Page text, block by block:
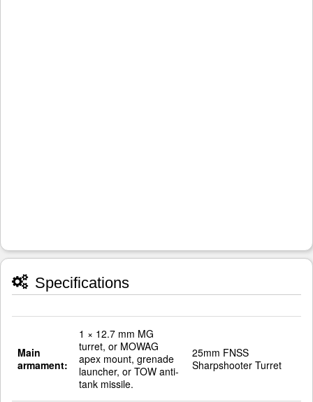
Specifications
Main
armament:
1 × 12.7 mm MG
turret, or MOWAG
apex mount, grenade
launcher, or TOW anti-
tank missile.
25mm FNSS
Sharpshooter Turret